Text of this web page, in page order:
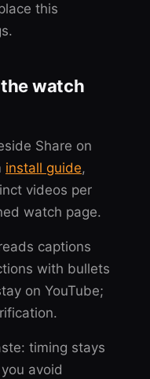
this
watch
Share on
install guide,
videos per
watch page.
captions
with bullets
on YouTube;
timing stays
avoid